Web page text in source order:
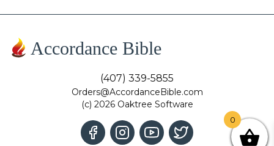
Accordance Bible
(407) 339-5855
Orders@AccordanceBible.com
(c) 2026 Oaktree Software
0